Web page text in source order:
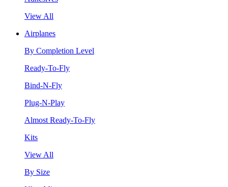
View All
Airplanes
By Completion Level
Ready-To-Fly
Bind-N-Fly
Plug-N-Play
Almost Ready-To-Fly
Kits
View All
By Size